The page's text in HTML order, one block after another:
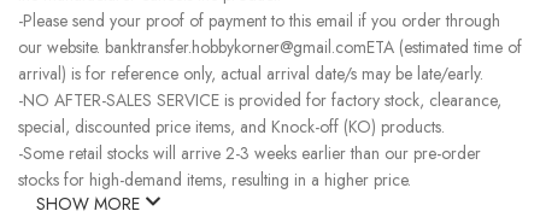
-Please send your proof of payment to this email if you order through
our website. banktransfer.hobbykorner@gmail.comETA (estimated time of
arrival) is for reference only, actual arrival date/s may be late/early.
-NO AFTER-SALES SERVICE is provided for factory stock, clearance,
special, discounted price items, and Knock-off (KO) products.
-Some retail stocks will arrive 2-3 weeks earlier than our pre-order
stocks for high-demand items, resulting in a higher price.
SHOW MORE